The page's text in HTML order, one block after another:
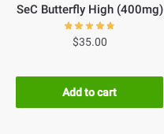
SeC Butterfly High (400mg)
$35.00
Add to cart